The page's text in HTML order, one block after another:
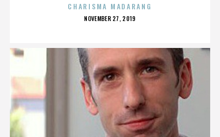
CHARISMA MADARANG
POSTED
NOVEMBER 27, 2019